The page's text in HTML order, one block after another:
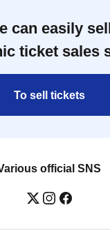
can easily
ticket sales
To sell tickets
official SNS